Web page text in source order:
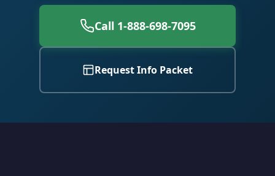
Call 1-888-698-7095
Request Info Packet